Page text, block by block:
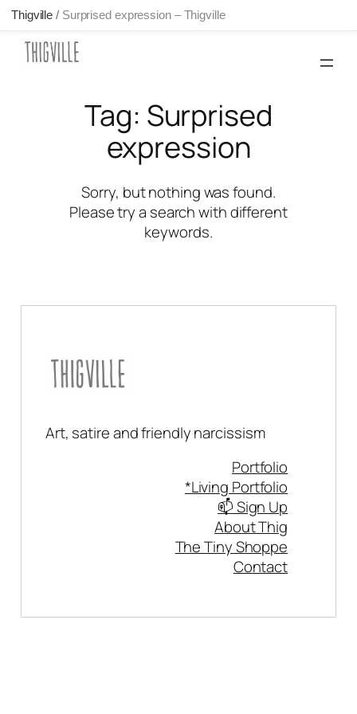
Skip
Thigville / Surprised expression – Thigville
Tag: Surprised
expression
Sorry, but nothing was found.
Please try a search with different
keywords.
Art, satire and friendly narcissism
Portfolio
*Living Portfolio
📫 Sign Up
About Thig
The Tiny Shoppe
Contact